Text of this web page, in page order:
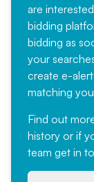
are
bidding
bidding as
your
create e-
matching
Find out
history or if
team get in